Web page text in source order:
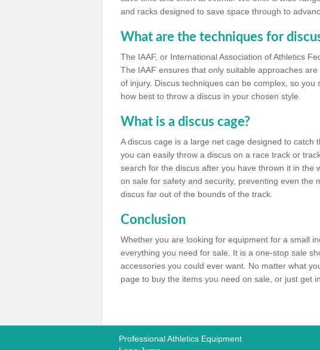
and racks designed to save space through to
What are the techniques for
The IAAF, or International Association of Athletics
The IAAF ensures that only suitable approaches
of injury. Discus techniques can be complex, so
how best to throw a discus in your chosen style.
What is a discus cage?
A discus cage is a large net cage designed to catch
you can easily throw a discus on a race track or
search for the discus after you have thrown it in the
on sale for safety and security, preventing even the
discus far out of the bounds of the track.
Conclusion
Whether you are looking for equipment for a small
everything you need for sale. It is a one-stop sale
accessories you could ever want. No matter what
page to buy the items you need on sale, or just get
Professional Athletics Equipment